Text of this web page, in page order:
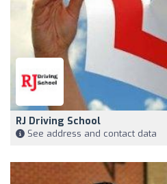
RJ Driving School
See address and contact data